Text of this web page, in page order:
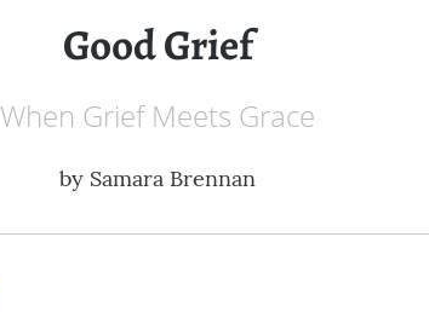
Good Grief
When Grief Meets Grace
by Samara Brennan